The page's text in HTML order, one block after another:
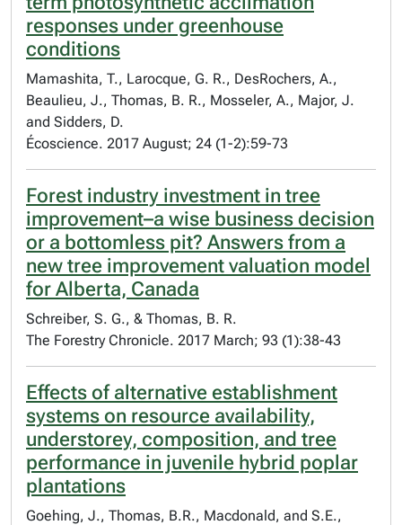
responses under greenhouse
conditions
Mamashita, T., Larocque, G. R., DesRochers, A.,
Beaulieu, J., Thomas, B. R., Mosseler, A., Major, J.
and Sidders, D.
Écoscience. 2017 August; 24 (1-2):59-73
Forest industry investment in tree
improvement–a wise business decision
or a bottomless pit? Answers from a
new tree improvement valuation model
for Alberta, Canada
Schreiber, S. G., & Thomas, B. R.
The Forestry Chronicle. 2017 March; 93 (1):38-43
Effects of alternative establishment
systems on resource availability,
understorey, composition, and tree
performance in juvenile hybrid poplar
plantations
Goehing, J., Thomas, B.R., Macdonald, and S.E.,